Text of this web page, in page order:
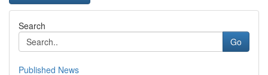
Search
Go
Published News